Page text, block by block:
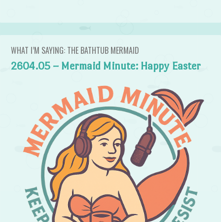
WHAT I’M SAYING: THE BATHTUB MERMAID
2604.05 – Mermaid Minute: Happy Easter